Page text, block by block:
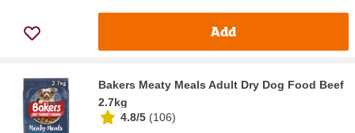
Add
Bakers Meaty Meals Adult Dry Dog Food Beef
2.7kg
4.8/5 (106)